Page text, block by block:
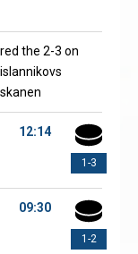
the 2-3 on
1-3
12:14
1-2
09:30